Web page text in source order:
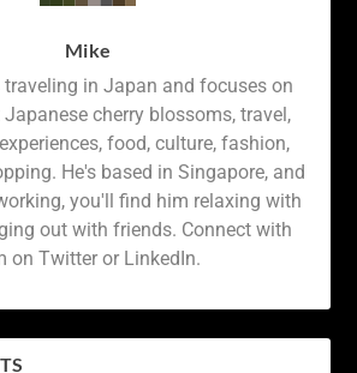
Mike
traveling in Japan and focuses on
cherry blossoms, travel,
food, culture, fashion,
He's based in Singapore, and
you'll find him relaxing with
out with friends. Connect with
on Twitter or LinkedIn.